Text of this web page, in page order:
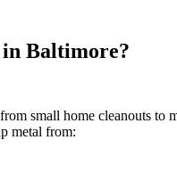
Baltimore?
small home cleanouts
metal from: